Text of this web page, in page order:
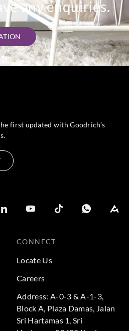
any enquiries.
first updated with Goodrich’s
CONNECT
Locate Us
Careers
Address: A-0-3 & A-1-3,
Block A, Plaza Damas, Jalan
Sri Hartamas 1, Sri
Hartamas, 50480 Kuala